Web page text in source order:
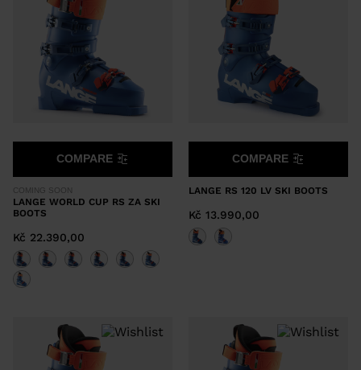
COMING SOON
LANGE WORLD CUP RS ZA SKI
BOOTS
Kč 22.390,00
COMPARE
LANGE RS 120 LV SKI BOOTS
Kč 13.990,00
COMPARE